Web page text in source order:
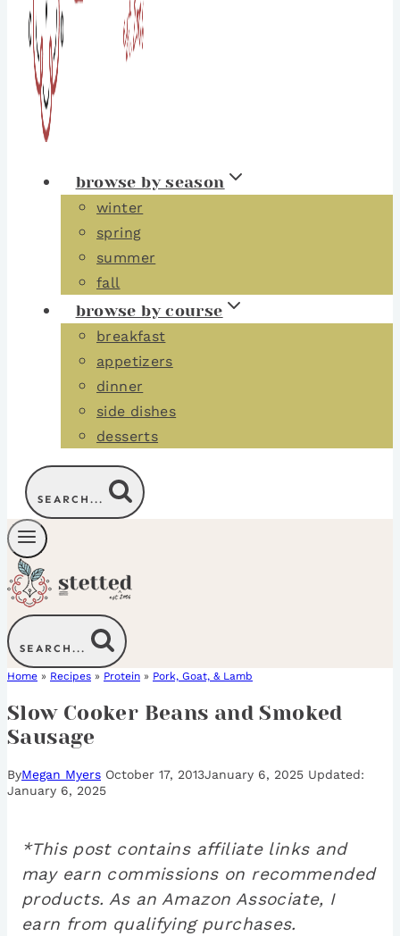
browse by season
winter
spring
summer
fall
browse by course
breakfast
appetizers
dinner
side dishes
desserts
SEARCH...
SEARCH...
Home » Recipes » Protein » Pork, Goat, & Lamb
Slow Cooker Beans and Smoked
Sausage
ByMegan Myers October 17, 2013January 6, 2025
January 6, 2025
*This post contains affiliate links and
may earn commissions on recommended
products. As an Amazon Associate, I
earn from qualifying purchases.